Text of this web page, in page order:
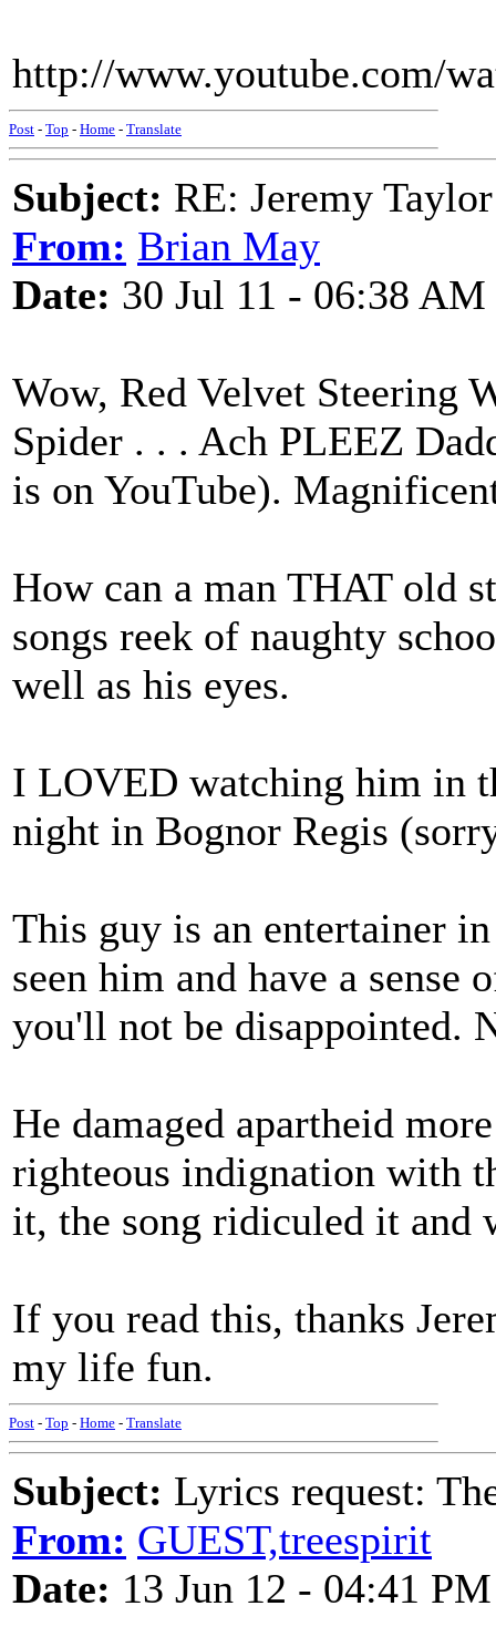
http://www.youtube.com/
Post - Top - Home - Translate
Subject: RE: Jeremy Taylor
From: Brian May
Date: 30 Jul 11 - 06:38 AM
Wow, Red Velvet Steering
Spider . . . Ach PLEEZ
is on YouTube).
How can a man THAT old
songs reek of naughty
well as his eyes.
I LOVED watching him in
night in Bognor Regis
This guy is an entertainer
seen him and have a
you'll not be disappointed.
He damaged apartheid
righteous indignation with
it, the song ridiculed it and
If you read this, thanks
my life fun.
Post - Top - Home - Translate
Subject: Lyrics request:
From: GUEST,treespirit
Date: 13 Jun 12 - 04:41 PM